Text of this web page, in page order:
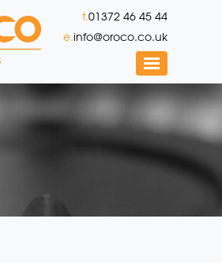
t.01372 46 45 44
e.info@oroco.co.uk